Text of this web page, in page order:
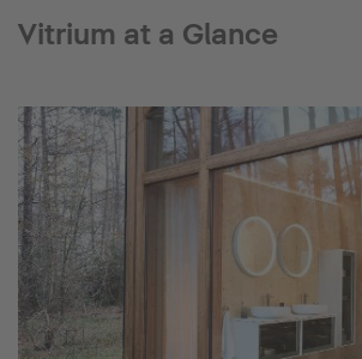
Vitrium at a Glance